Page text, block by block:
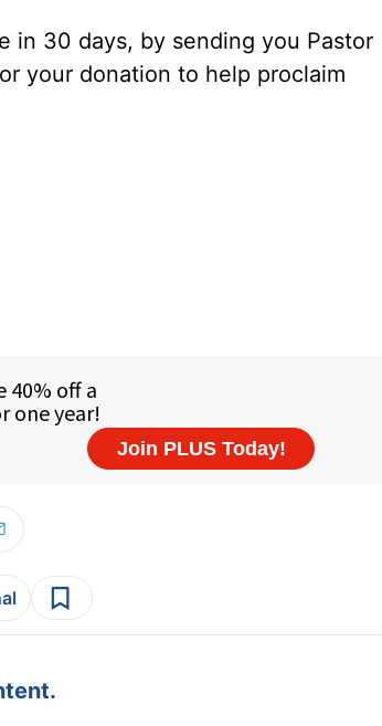
in 30 days, by sending you Pastor
your donation to help proclaim